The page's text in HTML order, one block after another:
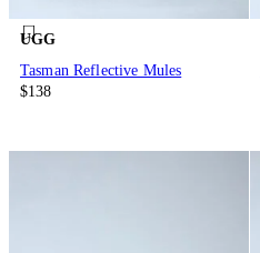
UGG
Tasman Reflective Mules
$138